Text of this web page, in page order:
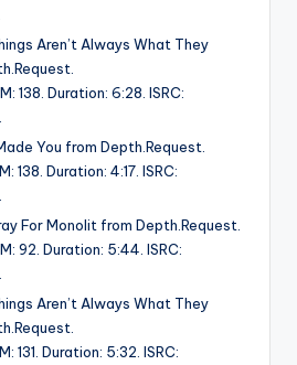
Aren’t Always What They
138. Duration: 6:28. ISRC:
You from Depth.Request.
138. Duration: 4:17. ISRC:
For Monolit from Depth.Request.
92. Duration: 5:44. ISRC:
Aren’t Always What They
131. Duration: 5:32. ISRC: